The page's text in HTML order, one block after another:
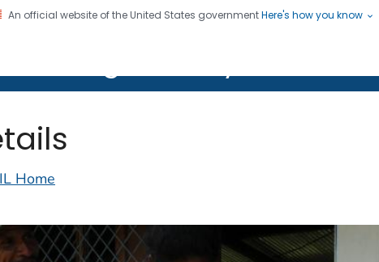
An official website of the United States governmentHere's how you know
CDC twenty four seven. Saving Lives, Protecting People
Home